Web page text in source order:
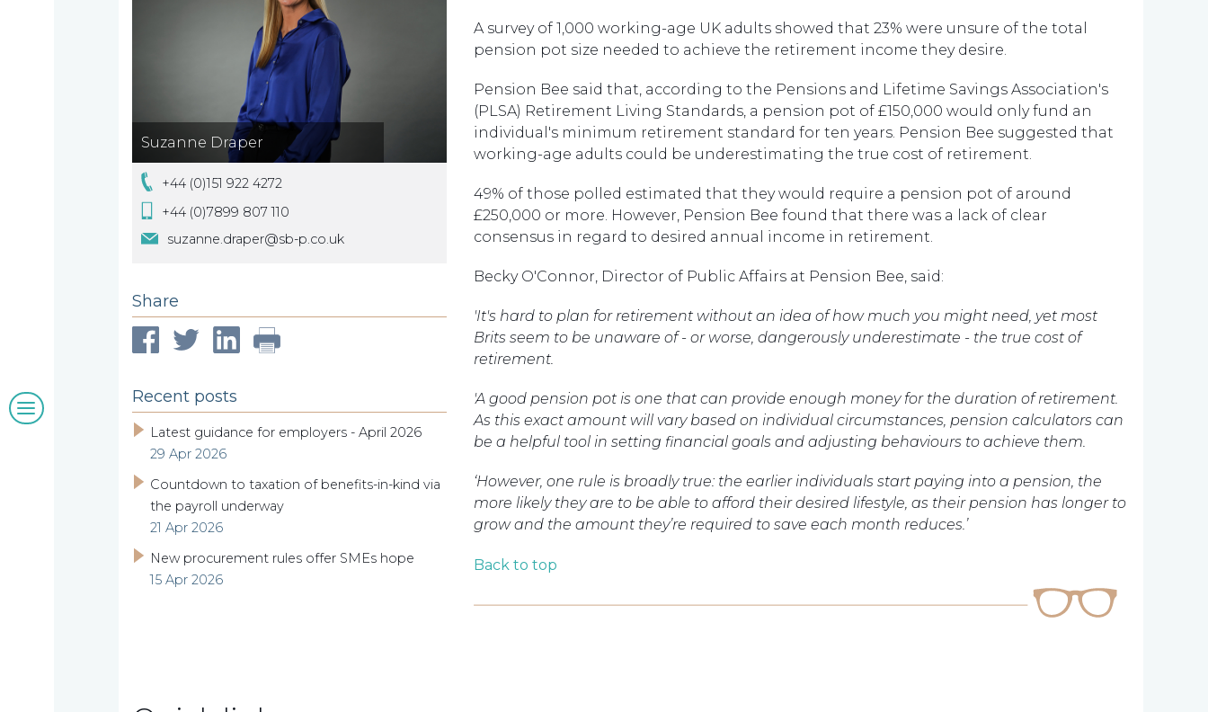
from
Managing
Partner,
Wendy
Compliance
Beyond
compliance
Our
people
clients
Blogs
insights
Work
Suzanne Draper
+44 (0)151 922 4272
+44 (0)7899 807 110
suzanne.draper@sb-p.co.uk
Share
Recent posts
Latest guidance for employers - April 2026
29 Apr 2026
Countdown to taxation of benefits-in-kind via
the payroll underway
21 Apr 2026
New procurement rules offer SMEs hope
15 Apr 2026
A survey of 1,000 working-age UK adults showed that 23% were unsure of the total
pension pot size needed to achieve the retirement income they desire.
Pension Bee said that, according to the Pensions and Lifetime Savings Association's
(PLSA) Retirement Living Standards, a pension pot of £150,000 would only fund an
individual's minimum retirement standard for ten years. Pension Bee suggested that
working-age adults could be underestimating the true cost of retirement.
49% of those polled estimated that they would require a pension pot of around
£250,000 or more. However, Pension Bee found that there was a lack of clear
consensus in regard to desired annual income in retirement.
Becky O'Connor, Director of Public Affairs at Pension Bee, said:
'It's hard to plan for retirement without an idea of how much you might need, yet most
Brits seem to be unaware of - or worse, dangerously underestimate - the true cost of
retirement.
'A good pension pot is one that can provide enough money for the duration of retirement.
As this exact amount will vary based on individual circumstances, pension calculators can
be a helpful tool in setting financial goals and adjusting behaviours to achieve them.
‘However, one rule is broadly true: the earlier individuals start paying into a pension, the
more likely they are to be able to afford their desired lifestyle, as their pension has longer to
grow and the amount they’re required to save each month reduces.’
Back to top